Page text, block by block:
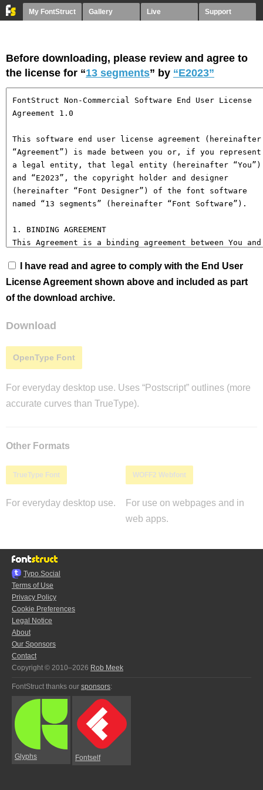
My FontStruct Gallery Live Support
Before downloading, please review and agree to
the license for “13 segments” by “E2023”
I have read and agree to comply with the End User
License Agreement shown above and included as part
of the download archive.
Download
OpenType Font
For everyday desktop use. Uses “Postscript” outlines (more
accurate curves than TrueType).
Other Formats
TrueType Font
For everyday desktop use.
WOFF2 Webfont
For use on webpages and in
web apps.
Typo.Social
Terms of Use
Privacy Policy
Cookie Preferences
Legal Notice
About
Our Sponsors
Contact
Copyright © 2010–2026 Rob Meek
FontStruct thanks our sponsors:
Glyphs Fontself